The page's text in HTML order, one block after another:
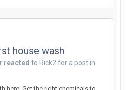
house wash
reacted to Rick2for a post in